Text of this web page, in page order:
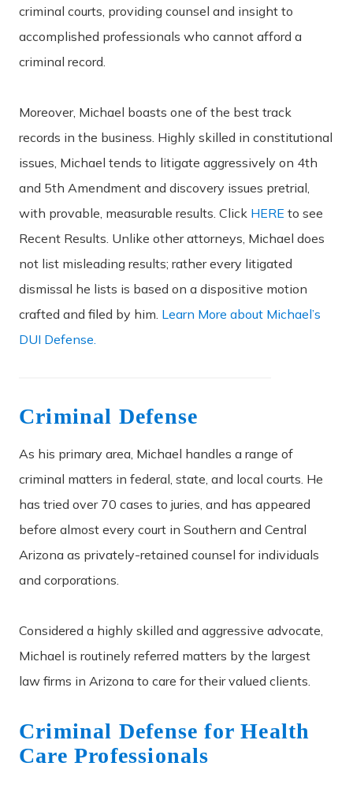
criminal courts, providing counsel and insight to
accomplished professionals who cannot afford a
criminal record.
Moreover, Michael boasts one of the best track
records in the business. Highly skilled in constitutional
issues, Michael tends to litigate aggressively on 4th
and 5th Amendment and discovery issues pretrial,
with provable, measurable results. Click HERE to see
Recent Results. Unlike other attorneys, Michael does
not list misleading results; rather every litigated
dismissal he lists is based on a dispositive motion
crafted and filed by him. Learn More about Michael’s
DUI Defense.
Criminal Defense
As his primary area, Michael handles a range of
criminal matters in federal, state, and local courts. He
has tried over 70 cases to juries, and has appeared
before almost every court in Southern and Central
Arizona as privately-retained counsel for individuals
and corporations.
Considered a highly skilled and aggressive advocate,
Michael is routinely referred matters by the largest
law firms in Arizona to care for their valued clients.
Criminal Defense for Health
Care Professionals